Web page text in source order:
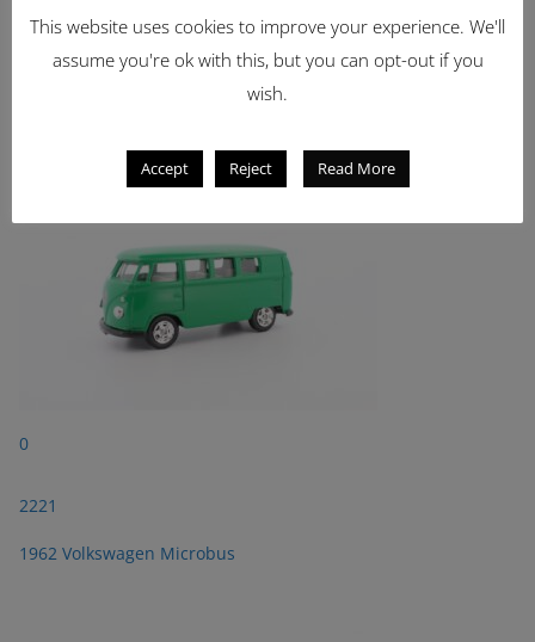
Latest Items
0
2221
1962 Volkswagen Microbus
This website uses cookies to improve your experience. We'll
assume you're ok with this, but you can opt-out if you
wish.
Accept Reject Read More